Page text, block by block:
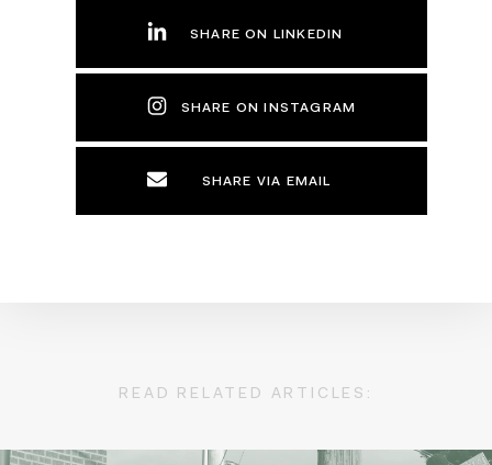
SHARE ON LINKEDIN
SHARE ON INSTAGRAM
SHARE VIA EMAIL
READ RELATED ARTICLES: